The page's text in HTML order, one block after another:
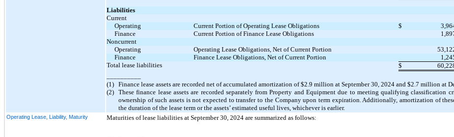
Liabilities
Current
Operating
Current Portion of Operating Lease Obligations $
Finance
Current Portion of Finance Lease Obligations
Noncurrent
Operating
Operating Lease Obligations, Net of Current Portion
Finance
Finance Lease Obligations, Net of Current Portion
Total lease liabilities
$
(1) Finance lease assets are recorded net of accumulated amortization of$2.9 million at September 30, 2024 and $2.7 million at
(2) These finance lease assets are recorded separately from Property and Equipment due to meeting qualifying classification
ownership of such assets is not expected to transfer to the Company upon term expiration. Additionally, amortization of
the duration of the lease term or the assets’ estimated useful lives, whichever is earlier.
Operating Lease, Liability, Maturity Maturities of lease liabilities at September 30, 2024 are summarized as follows: